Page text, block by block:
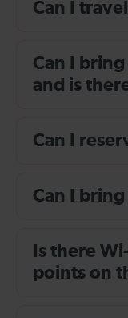
Can I
Can I
and is
Can I
Can I
Is there
points on